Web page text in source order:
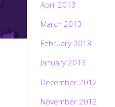
April 2013
March 2013
February 2013
January 2013
December 2012
November 2012